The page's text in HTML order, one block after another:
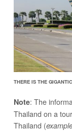
THERE IS THE
Note: The
Thailand on a
Thailand (